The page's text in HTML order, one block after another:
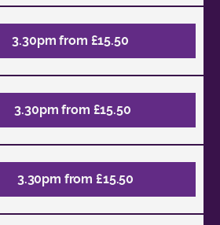
3.30pm from £15.50
3.30pm from £15.50
3.30pm from £15.50